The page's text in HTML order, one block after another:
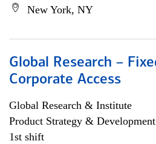
New York, NY
Global Research –
Corporate Access
Global Research & Institute
Product Strategy & Development
1st shift